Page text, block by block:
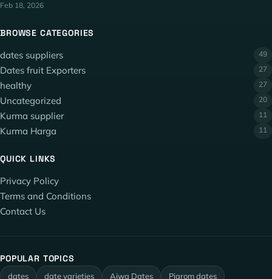
Feb 18, 2026
BROWSE CATEGORIES
dates suppliers 49
Dates fruit Exporters 27
healthy 27
Uncategorized 20
Kurma supplier 11
Kurma Harga 11
QUICK LINKS
Privacy Policy
Terms and Conditions
Contact Us
POPULAR TOPICS
dates date varieties Ajwa Dates Piarom dates